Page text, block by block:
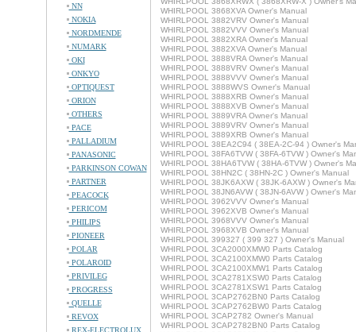
NN
NOKIA
NORDMENDE
NUMARK
OKI
ONKYO
OPTIQUEST
ORION
OTHERS
PACE
PALLADIUM
PANASONIC
PARKINSON COWAN
PARTNER
PEACOCK
PERICOM
PHILIPS
PIONEER
POLAR
POLAROID
PRIVILEG
PROGRESS
QUELLE
REVOX
REX-ELECTROLUX
WHIRLPOOL 3868XVA Owner's Manual
WHIRLPOOL 3882VRV Owner's Manual
WHIRLPOOL 3882VVV Owner's Manual
WHIRLPOOL 3882XRA Owner's Manual
WHIRLPOOL 3882XVA Owner's Manual
WHIRLPOOL 3888VRA Owner's Manual
WHIRLPOOL 3888VRV Owner's Manual
WHIRLPOOL 3888VVV Owner's Manual
WHIRLPOOL 3888WVS Owner's Manual
WHIRLPOOL 3888XRB Owner's Manual
WHIRLPOOL 3888XVB Owner's Manual
WHIRLPOOL 3889VRA Owner's Manual
WHIRLPOOL 3889VRV Owner's Manual
WHIRLPOOL 3889XRB Owner's Manual
WHIRLPOOL 38EA2C94 ( 38EA-2C-94 ) Owner's
WHIRLPOOL 38FA6TVW ( 38FA-6TVW ) Owner's
WHIRLPOOL 38HA6TVW ( 38HA-6TVW ) Owner's
WHIRLPOOL 38HN2C ( 38HN-2C ) Owner's Manual
WHIRLPOOL 38JK6AXW ( 38JK-6AXW ) Owner's
WHIRLPOOL 38JN6AVW ( 38JN-6AVW ) Owner's
WHIRLPOOL 3962VVV Owner's Manual
WHIRLPOOL 3962XVB Owner's Manual
WHIRLPOOL 3968VVV Owner's Manual
WHIRLPOOL 3968XVB Owner's Manual
WHIRLPOOL 399327 ( 399 327 ) Owner's Manual
WHIRLPOOL 3CA2000XMW0 Parts Catalog
WHIRLPOOL 3CA2100XMW0 Parts Catalog
WHIRLPOOL 3CA2100XMW1 Parts Catalog
WHIRLPOOL 3CA2781XSW0 Parts Catalog
WHIRLPOOL 3CA2781XSW1 Parts Catalog
WHIRLPOOL 3CAP2762BN0 Parts Catalog
WHIRLPOOL 3CAP2762BW0 Parts Catalog
WHIRLPOOL 3CAP2782 Owner's Manual
WHIRLPOOL 3CAP2782BN0 Parts Catalog